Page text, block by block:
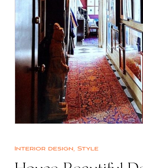
Interior design, Style